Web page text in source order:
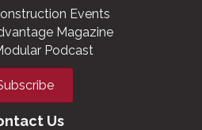
Events
Magazine
Podcast
Us